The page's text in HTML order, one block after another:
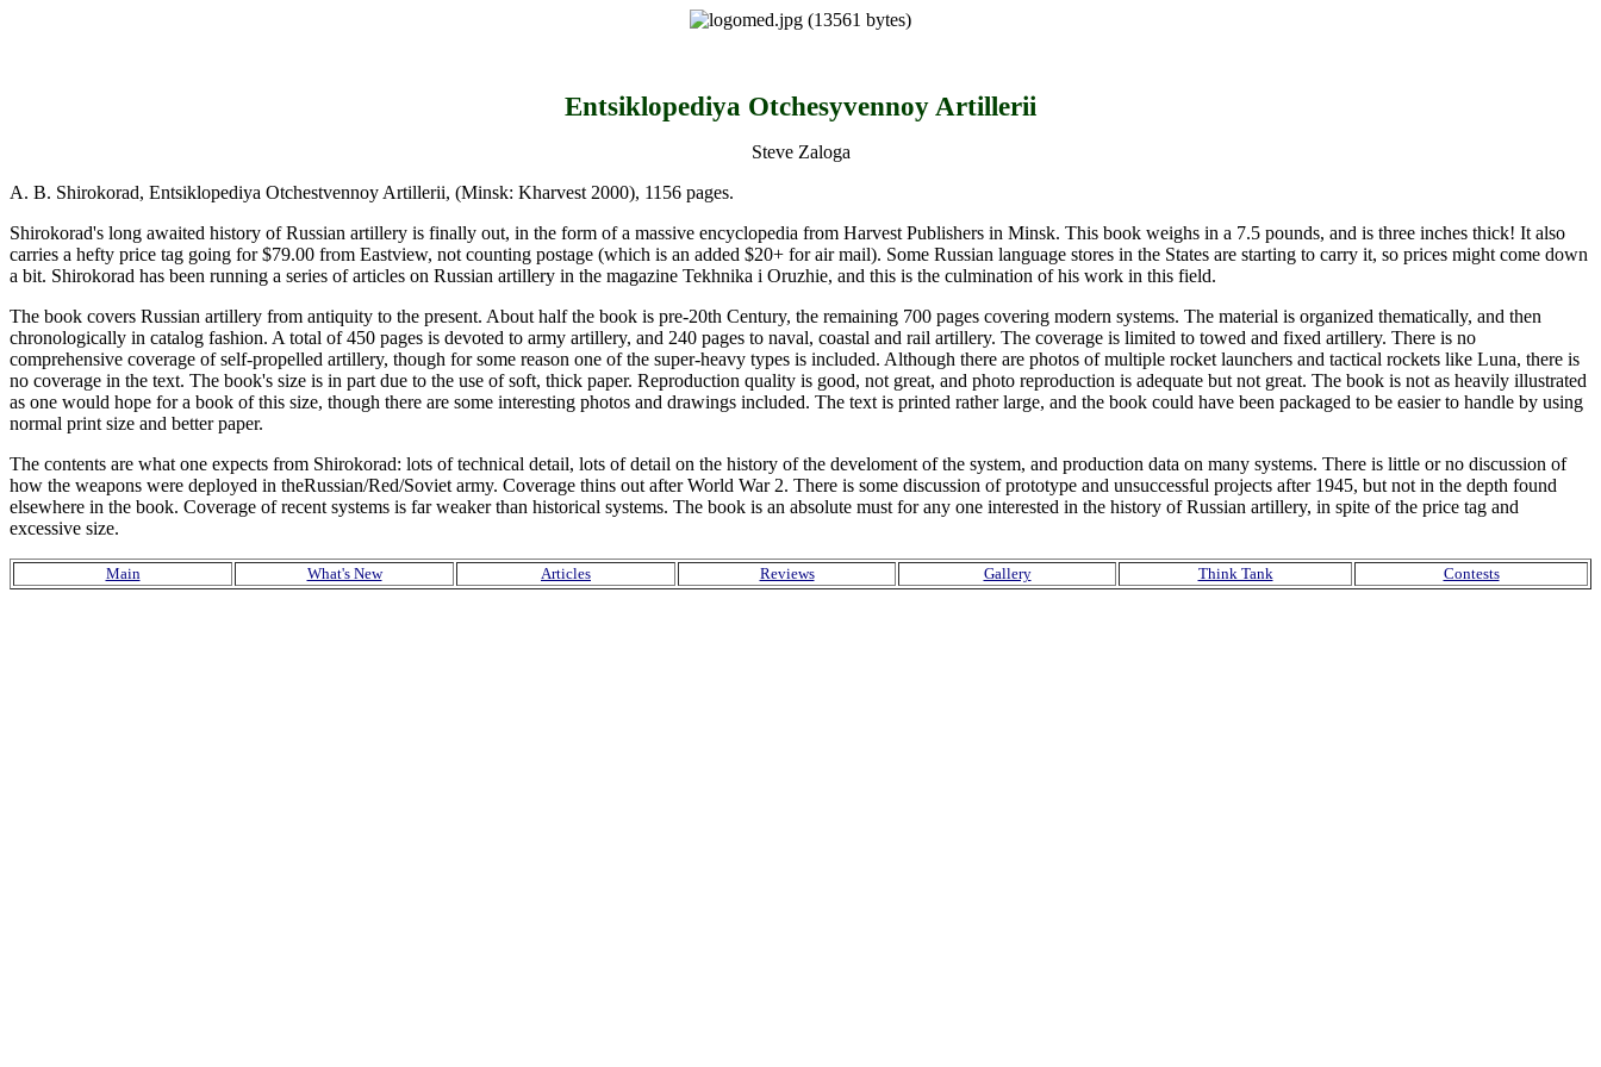
Entsiklopediya Otchesyvennoy Artillerii
Steve Zaloga
A. B. Shirokorad, Entsiklopediya Otchestvennoy Artillerii, (Minsk: Kharvest 2000), 1156 pages.
Shirokorad's long awaited history of Russian artillery is finally out, in the form of a massive encyclopedia from Harvest Publishers in Minsk. This book weighs in a 7.5 pounds, and is three inches thick! It also
carries a hefty price tag going for $79.00 from Eastview, not counting postage (which is an added $20+ for air mail). Some Russian language stores in the States are starting to carry it, so prices might come down
a bit. Shirokorad has been running a series of articles on Russian artillery in the magazine Tekhnika i Oruzhie, and this is the culmination of his work in this field.
The book covers Russian artillery from antiquity to the present. About half the book is pre-20th Century, the remaining 700 pages covering modern systems. The material is organized thematically, and then
chronologically in catalog fashion. A total of 450 pages is devoted to army artillery, and 240 pages to naval, coastal and rail artillery. The coverage is limited to towed and fixed artillery. There is no
comprehensive coverage of self-propelled artillery, though for some reason one of the super-heavy types is included. Although there are photos of multiple rocket launchers and tactical rockets like Luna, there is
no coverage in the text. The book's size is in part due to the use of soft, thick paper. Reproduction quality is good, not great, and photo reproduction is adequate but not great. The book is not as heavily illustrated
as one would hope for a book of this size, though there are some interesting photos and drawings included. The text is printed rather large, and the book could have been packaged to be easier to handle by using
normal print size and better paper.
The contents are what one expects from Shirokorad: lots of technical detail, lots of detail on the history of the develoment of the system, and production data on many systems. There is little or no discussion of
how the weapons were deployed in theRussian/Red/Soviet army. Coverage thins out after World War 2. There is some discussion of prototype and unsuccessful projects after 1945, but not in the depth found
elsewhere in the book. Coverage of recent systems is far weaker than historical systems. The book is an absolute must for any one interested in the history of Russian artillery, in spite of the price tag and
excessive size.
Main What's New Articles Reviews Gallery Think Tank Contests